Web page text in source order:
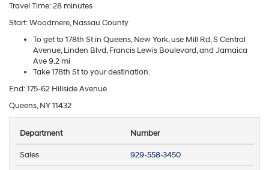
Travel Time: 28 minutes
Start: Woodmere, Nassau County
To get to 178th St in Queens, New York, use Mill Rd, S Central
Avenue, Linden Blvd, Francis Lewis Boulevard, and Jamaica
Ave 9.2 mi
Take 178th St to your destination.
End: 175-62 Hillside Avenue
Queens, NY 11432
Department Number
Sales 929-558-3450